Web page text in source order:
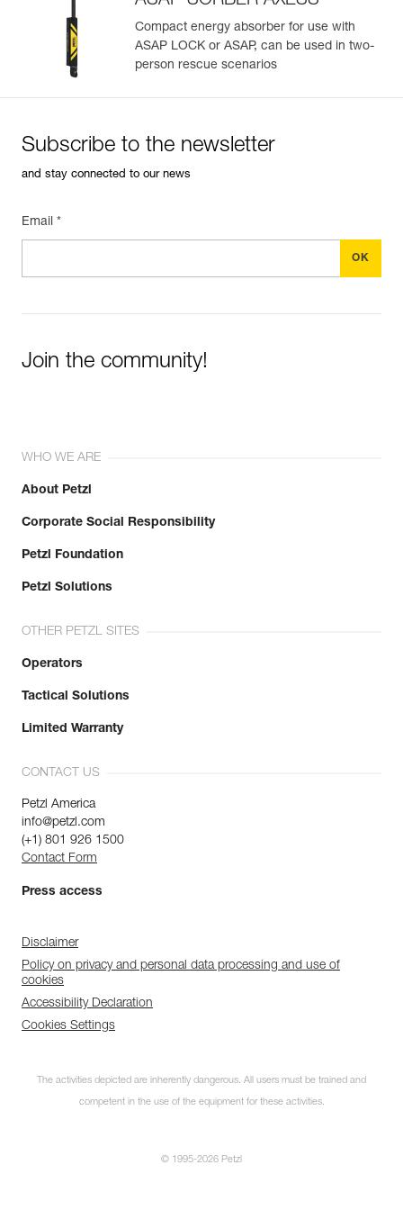
View product history from the date of manufacture.
Learn More
Compact energy absorber for use with
ASAP LOCK or ASAP, can be used in two-
person rescue scenarios
Subscribe to the newsletter
and stay connected to our news
Email *
Join the community!
WHO WE ARE
About Petzl
Corporate Social Responsibility
Petzl Foundation
Petzl Solutions
OTHER PETZL SITES
Operators
Tactical Solutions
Limited Warranty
CONTACT US
Petzl America
info@petzl.com
(+1) 801 926 1500
Contact Form
Press access
Disclaimer
Policy on privacy and personal data processing and use of
cookies
Accessibility Declaration
Cookies Settings
The activities depicted are inherently dangerous. All users must be trained and
competent in the use of the equipment for these activities.
© 1995-2026 Petzl